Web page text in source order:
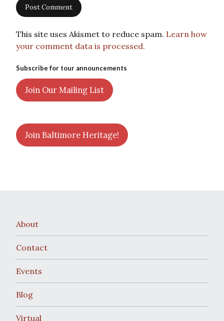
This site uses Akismet to reduce spam. Learn how
your comment data is processed.
Subscribe for tour announcements
Join Our Mailing List
Join Baltimore Heritage!
About
Contact
Events
Blog
Virtual